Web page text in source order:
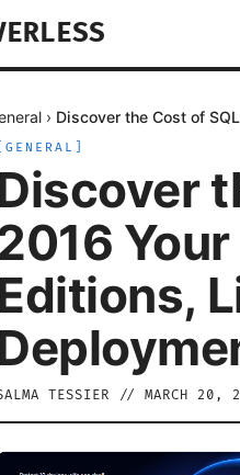
› Discover the Cost of
GENERAL
TESSIER // MARCH 20,